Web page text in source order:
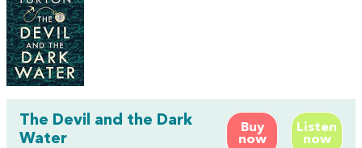
Buy
now
Listen
now
The Devil and the Dark
Water